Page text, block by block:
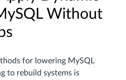
Without
for lowering MySQL
to rebuild systems is